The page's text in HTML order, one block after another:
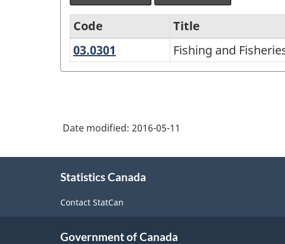
Variant
of
-
University-
Historical
Groupings
Code
Title
03.0301
and
Management
Fishing and
Date modified: 2016-05-11
Statistics Canada
Contact StatCan
Government of Canada